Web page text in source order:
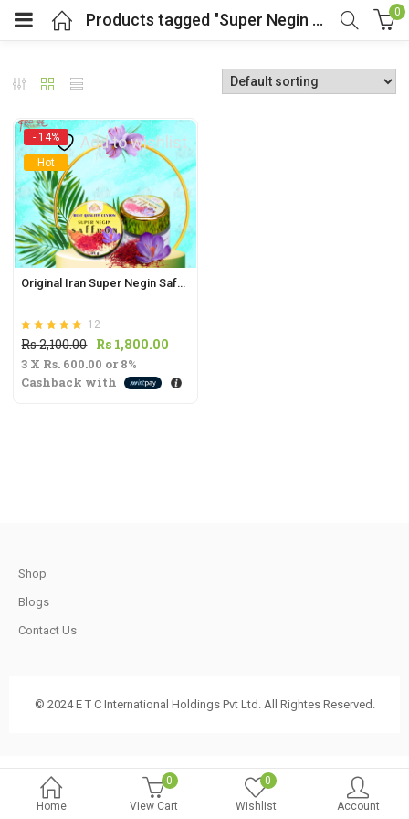
Products tagged "Super Negin Saffron" 0
Home
0
View Cart
0
Wishlist
Account
- 14%
Hot
Add to wishlist
Original Iran Super Negin Saffron 1g | Beauty Boosting Tea
Rated
5.00
out of 5
12
Rs2,100.00 Original
price
was:
Rs 1,800.00
is:
3 X Rs. 600.00 or8%
Cashback with
Shop
Blogs
Contact Us
© 2024 E T C International Holdings Pvt Ltd. All Rightes Reserved.